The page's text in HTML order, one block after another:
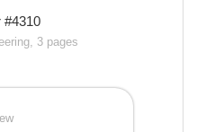
#4310
3 pages